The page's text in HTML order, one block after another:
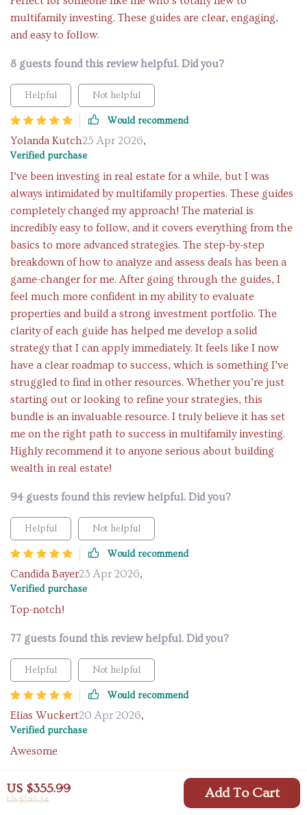
US $355.99
US $395.54 Add To Cart
multifamily investing. These guides are clear, engaging,
and easy to follow.
8 guests found this review helpful. Did you?
Helpful Not helpful
Would recommend
Yolanda Kutch25 Apr 2026,
Verified purchase
I’ve been investing in real estate for a while, but I was
always intimidated by multifamily properties. These guides
completely changed my approach! The material is
incredibly easy to follow, and it covers everything from the
basics to more advanced strategies. The step-by-step
breakdown of how to analyze and assess deals has been a
game-changer for me. After going through the guides, I
feel much more confident in my ability to evaluate
properties and build a strong investment portfolio. The
clarity of each guide has helped me develop a solid
strategy that I can apply immediately. It feels like I now
have a clear roadmap to success, which is something I’ve
struggled to find in other resources. Whether you’re just
starting out or looking to refine your strategies, this
bundle is an invaluable resource. I truly believe it has set
me on the right path to success in multifamily investing.
Highly recommend it to anyone serious about building
wealth in real estate!
94 guests found this review helpful. Did you?
Helpful Not helpful
Would recommend
Candida Bayer23 Apr 2026,
Verified purchase
Top-notch!
77 guests found this review helpful. Did you?
Helpful Not helpful
Would recommend
Elias Wuckert20 Apr 2026,
Verified purchase
Awesome
12 guests found this review helpful. Did you?